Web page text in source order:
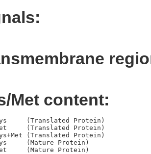
Met content:
(Translated Protein)
(Translated Protein)
(Translated Protein)
(Mature Protein)
(Mature Protein)